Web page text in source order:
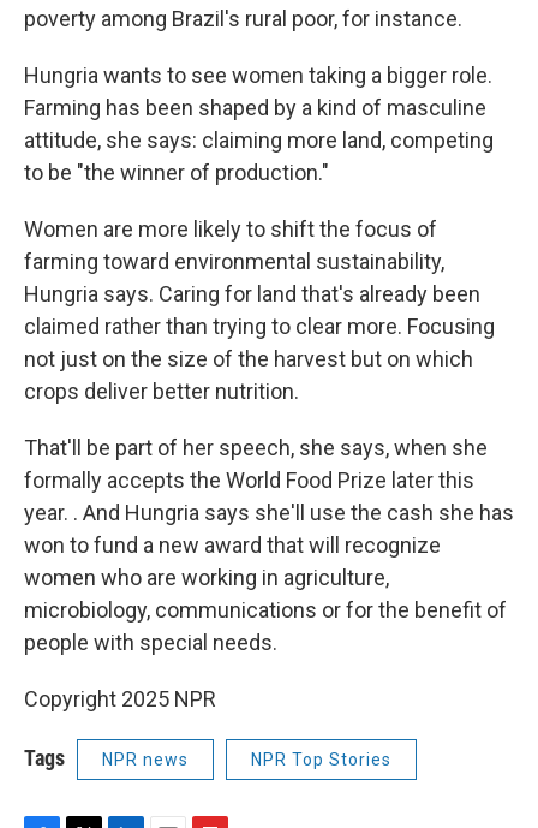
poverty among Brazil's rural poor, for instance.
Hungria wants to see women taking a bigger role.
Farming has been shaped by a kind of masculine
attitude, she says: claiming more land, competing
to be "the winner of production."
Women are more likely to shift the focus of
farming toward environmental sustainability,
Hungria says. Caring for land that's already been
claimed rather than trying to clear more. Focusing
not just on the size of the harvest but on which
crops deliver better nutrition.
That'll be part of her speech, she says, when she
formally accepts the World Food Prize later this
year. . And Hungria says she'll use the cash she has
won to fund a new award that will recognize
women who are working in agriculture,
microbiology, communications or for the benefit of
people with special needs.
Copyright 2025 NPR
Tags NPR news NPR Top Stories